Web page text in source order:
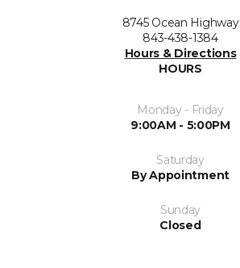
8745 Ocean Highway
843-438-1384
Hours & Directions
HOURS
Monday - Friday
9:00AM - 5:00PM
Saturday
By Appointment
Sunday
Closed